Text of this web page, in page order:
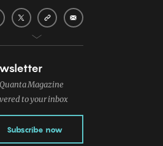
Magazine
to your inbox
Subscribe now